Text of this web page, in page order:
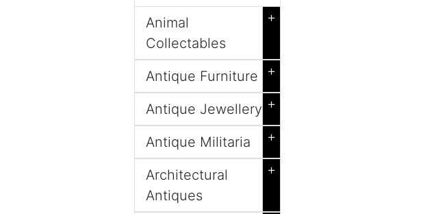
Animal
Collectables
+
Antique Furniture +
Antique Jewellery +
Antique Militaria +
Architectural
Antiques
+